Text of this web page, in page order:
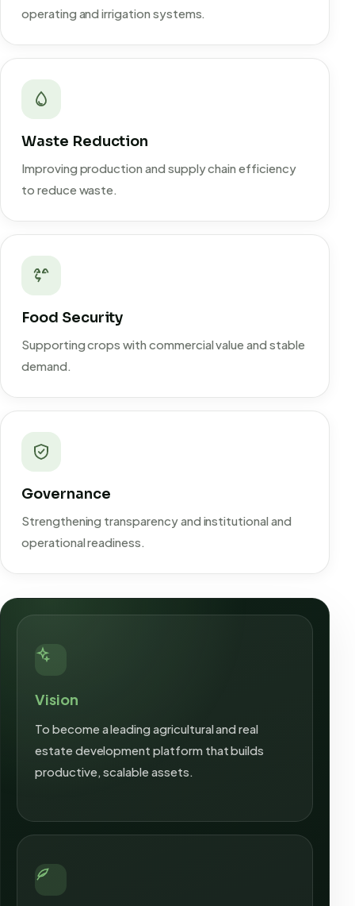
operating and irrigation systems.
Waste Reduction
Improving production and supply chain efficiency
to reduce waste.
Food Security
Supporting crops with commercial value and stable
demand.
Governance
Strengthening transparency and institutional and
operational readiness.
Vision
To become a leading agricultural and real
estate development platform that builds
productive, scalable assets.